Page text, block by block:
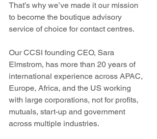
That’s why we’ve made it our mission
to become the boutique advisory
service of choice for contact centres.
Our CCSI founding CEO, Sara
Elmstrom, has more than 20 years of
international experience across APAC,
Europe, Africa, and the US working
with large corporations, not for profits,
mutuals, start-up and government
across multiple industries.